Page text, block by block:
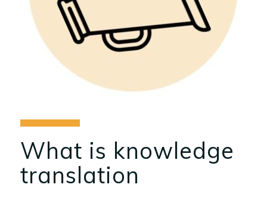
What is knowledge
translation